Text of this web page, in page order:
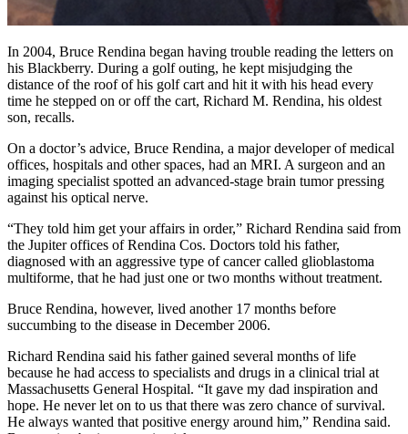
In 2004, Bruce Rendina began having trouble reading the letters on
his Blackberry. During a golf outing, he kept misjudging the
distance of the roof of his golf cart and hit it with his head every
time he stepped on or off the cart, Richard M. Rendina, his oldest
son, recalls.
On a doctor’s advice, Bruce Rendina, a major developer of medical
offices, hospitals and other spaces, had an MRI. A surgeon and an
imaging specialist spotted an advanced-stage brain tumor pressing
against his optical nerve.
“They told him get your affairs in order,” Richard Rendina said from
the Jupiter offices of Rendina Cos. Doctors told his father,
diagnosed with an aggressive type of cancer called glioblastoma
multiforme, that he had just one or two months without treatment.
Bruce Rendina, however, lived another 17 months before
succumbing to the disease in December 2006.
Richard Rendina said his father gained several months of life
because he had access to specialists and drugs in a clinical trial at
Massachusetts General Hospital. “It gave my dad inspiration and
hope. He never let on to us that there was zero chance of survival.
He always wanted that positive energy around him,” Rendina said.